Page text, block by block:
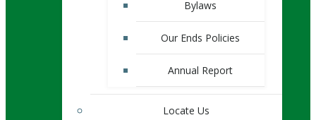
Bylaws
Our Ends Policies
Annual Report
Locate Us